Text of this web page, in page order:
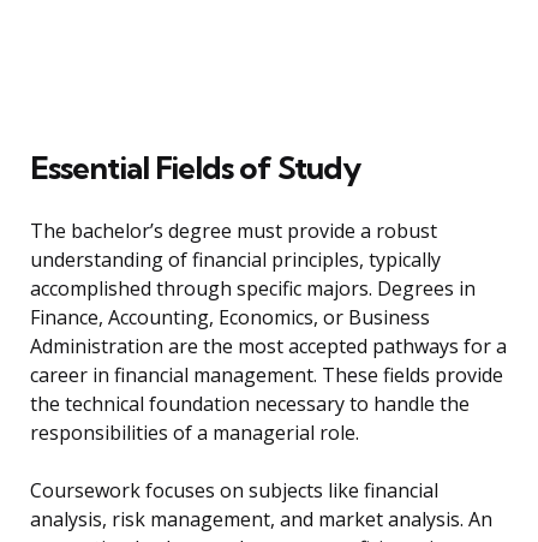
Essential Fields of Study
The bachelor’s degree must provide a robust
understanding of financial principles, typically
accomplished through specific majors. Degrees in
Finance, Accounting, Economics, or Business
Administration are the most accepted pathways for a
career in financial management. These fields provide
the technical foundation necessary to handle the
responsibilities of a managerial role.
Coursework focuses on subjects like financial
analysis, risk management, and market analysis. An